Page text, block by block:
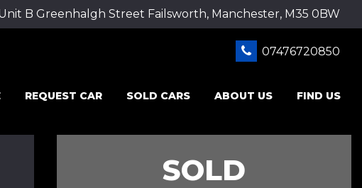
B Greenhalgh Street Failsworth, Manchester, M35 0BW
07476720850
REQUEST CAR SOLD CARS ABOUT US FIND US
SOLD